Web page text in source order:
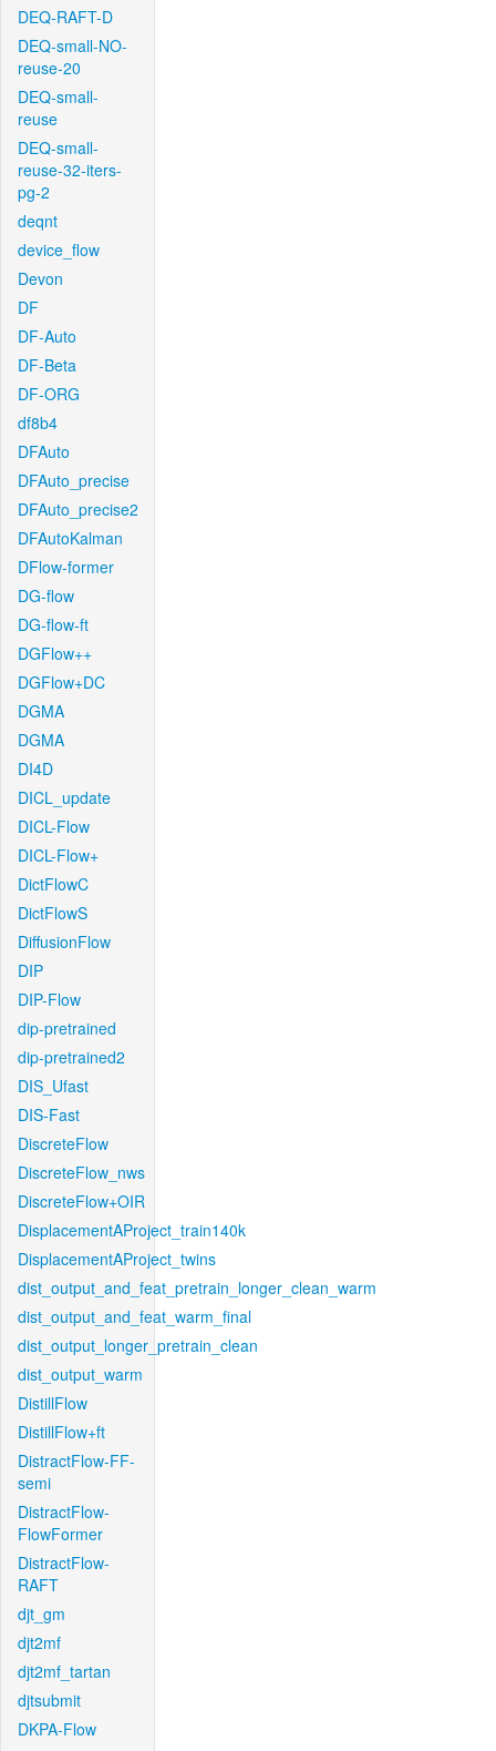
DEQ-RAFT-D
DEQ-small-NO-
reuse-20
DEQ-small-
reuse
DEQ-small-
reuse-32-iters-
pg-2
deqnt
device_flow
Devon
DF
DF-Auto
DF-Beta
DF-ORG
df8b4
DFAuto
DFAuto_precise
DFAuto_precise2
DFAutoKalman
DFlow-former
DG-flow
DG-flow-ft
DGFlow++
DGFlow+DC
DGMA
DGMA
DI4D
DICL_update
DICL-Flow
DICL-Flow+
DictFlowC
DictFlowS
DiffusionFlow
DIP
DIP-Flow
dip-pretrained
dip-pretrained2
DIS_Ufast
DIS-Fast
DiscreteFlow
DiscreteFlow_nws
DiscreteFlow+OIR
DisplacementAProject_train140k
DisplacementAProject_twins
dist_output_and_feat_pretrain_longer_clean_warm
dist_output_and_feat_warm_final
dist_output_longer_pretrain_clean
dist_output_warm
DistillFlow
DistillFlow+ft
DistractFlow-FF-
semi
DistractFlow-
FlowFormer
DistractFlow-
RAFT
djt_gm
djt2mf
djt2mf_tartan
djtsubmit
DKPA-Flow